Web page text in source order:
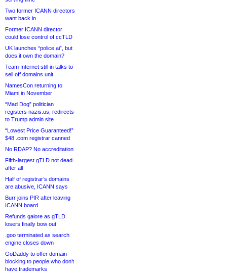
Two former ICANN directors
want back in
Former ICANN director
could lose control of ccTLD
UK launches “police.ai”, but
does it own the domain?
Team Internet still in talks to
sell off domains unit
NamesCon returning to
Miami in November
“Mad Dog” politician
registers nazis.us, redirects
to Trump admin site
“Lowest Price Guaranteed!”
$48 .com registrar canned
No RDAP? No accreditation
Fifth-largest gTLD not dead
after all
Half of registrar’s domains
are abusive, ICANN says
Burr joins PIR after leaving
ICANN board
Refunds galore as gTLD
losers finally bow out
.goo terminated as search
engine closes down
GoDaddy to offer domain
blocking to people who don’t
have trademarks